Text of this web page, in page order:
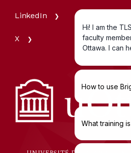
LinkedIn
X